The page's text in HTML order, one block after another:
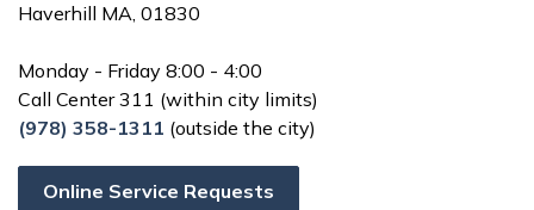
Haverhill MA, 01830
Monday - Friday 8:00 - 4:00
Call Center 311 (within city limits)
(978) 358-1311 (outside the city)
Online Service Requests